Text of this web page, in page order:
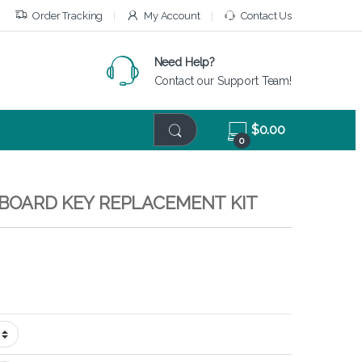
Order Tracking My Account Contact Us
Need Help?
Contact our Support Team!
0
$0.00
KEY REPLACEMENT KIT